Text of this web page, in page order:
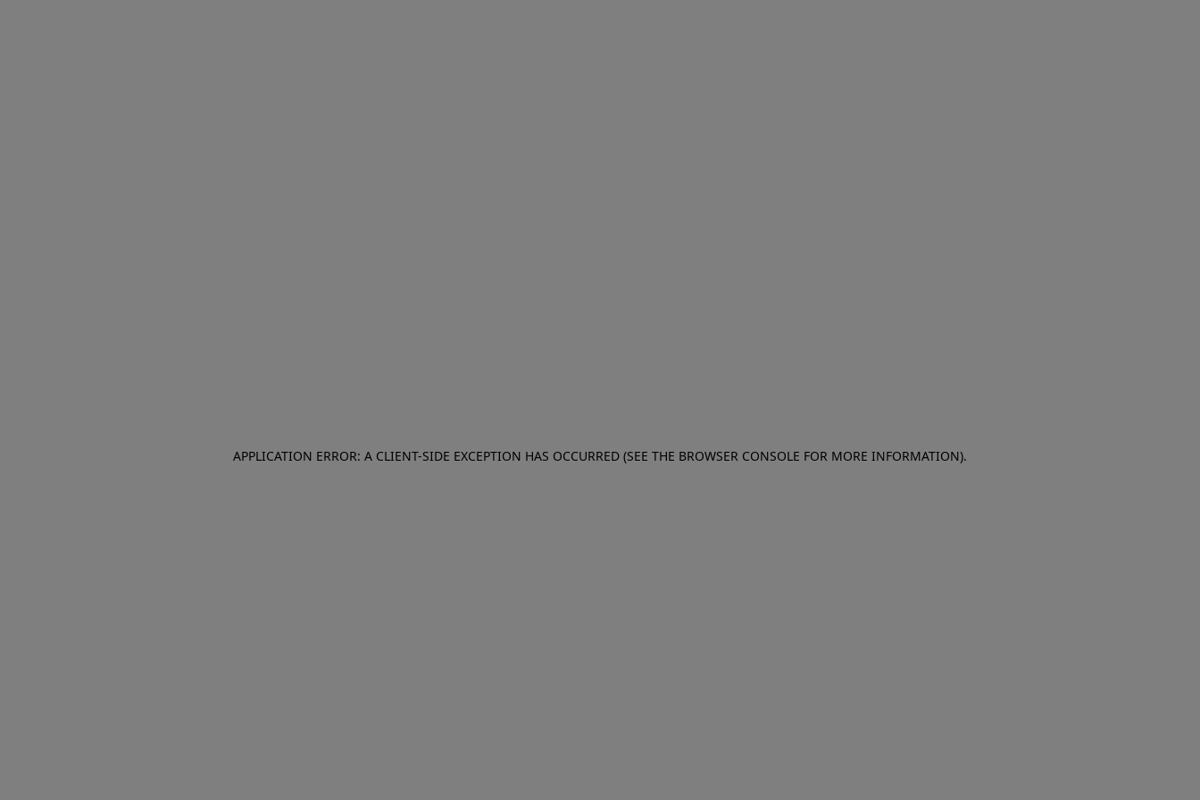
APPLICATION ERROR: A CLIENT-SIDE EXCEPTION HAS OCCURRED (SEE THE BROWSER CONSOLE FOR MORE INFORMATION).